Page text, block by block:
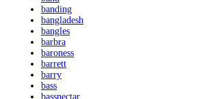
banding
bangladesh
bangles
barbra
baroness
barrett
barry
bass
bassnectar